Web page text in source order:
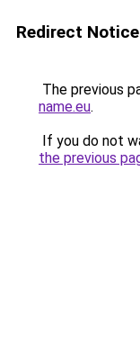
Redirect Notice
The previous
name.eu.
If you do not
the previous